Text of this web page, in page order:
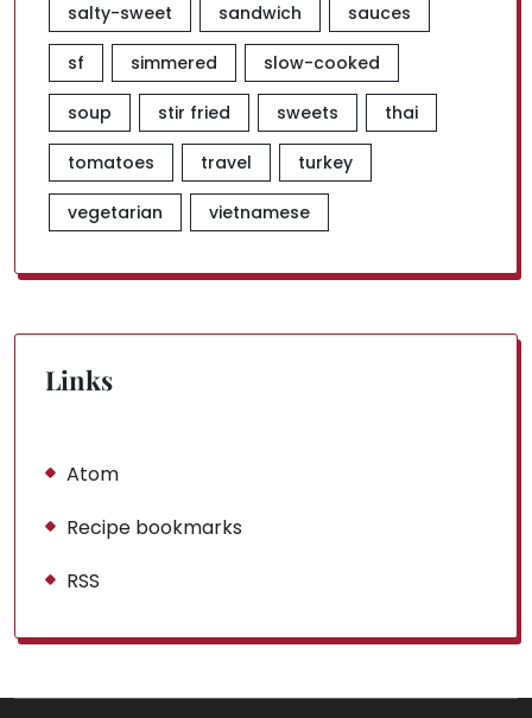
salty-sweet sandwich sauces
sf simmered slow-cooked
soup stir fried sweets thai
tomatoes travel turkey
vegetarian vietnamese
Links
Atom
Recipe bookmarks
RSS